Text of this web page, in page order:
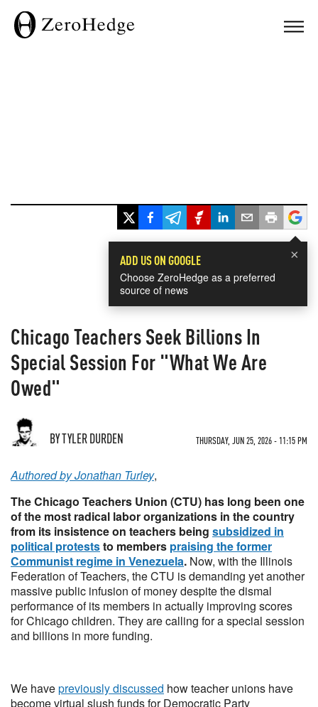
×
ADD US ON GOOGLE
Choose ZeroHedge as a preferred
source of news
Chicago Teachers Seek Billions In
Special Session For "What We Are
Owed"
BY TYLER DURDEN THURSDAY, JUN 25, 2026 - 11:15 PM
Authored by Jonathan Turley,
The Chicago Teachers Union (CTU) has long been one
of the most radical labor organizations in the country
from its insistence on teachers being subsidized in
political proteststo members praising the former
Communist regime in Venezuela. Now, with the Illinois
Federation of Teachers, the CTU is demanding yet another
massive public infusion of money despite the dismal
performance of its members in actually improving scores
for Chicago children. They are calling for a special session
and billions in more funding.
We havepreviously discussed how teacher unions have
become virtual slush funds for Democratic Party